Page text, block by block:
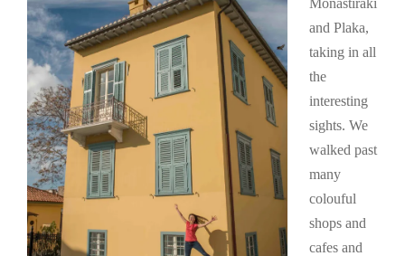
and Plaka,
taking in all
the
interesting
sights. We
walked past
many
colouful
shops and
cafes and